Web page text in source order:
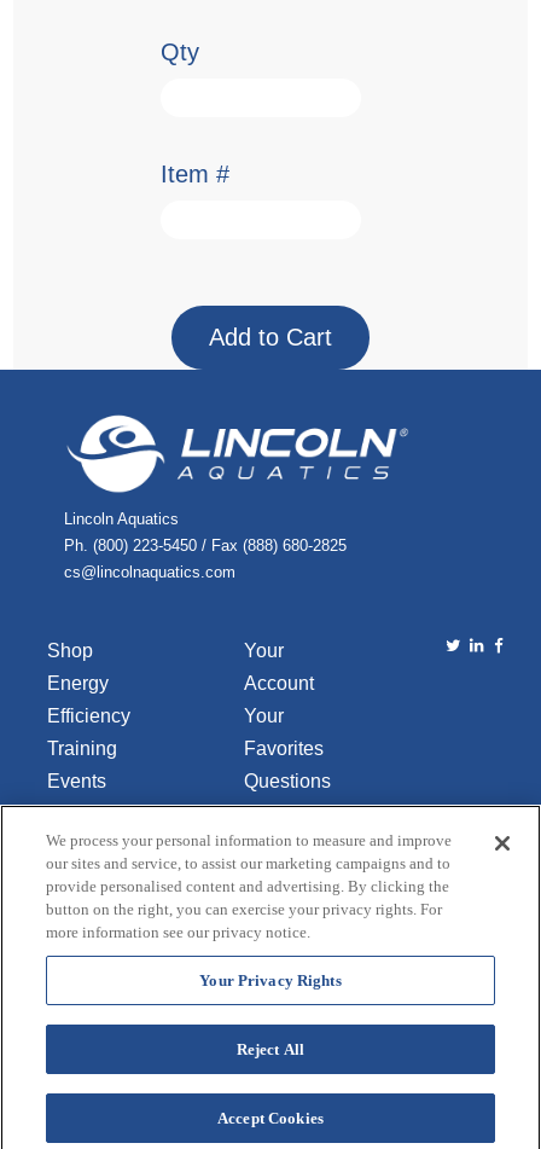
Qty
Item #
Lincoln Aquatics
Ph. (800) 223-5450 / Fax (888) 680-2825
cs@lincolnaquatics.com
Shop
Energy
Efficiency
Training
Events
Library
About Us
Your
Account
Your
Favorites
Questions
or
Comments
Contact Us
Do Not Sell
or Share
My
Personal
Data
Copyright © 2026 Lincoln Aquatics. All rights
reserved.
Credit Application
We process your personal information to measure and improve
our sites and service, to assist our marketing campaigns and to
provide personalised content and advertising. By clicking the
button on the right, you can exercise your privacy rights. For
more information see our privacy notice.
Your Privacy Rights
Reject All
Accept Cookies